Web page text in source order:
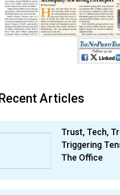
Recent Articles
Trust, Tech,
Triggering
The Office